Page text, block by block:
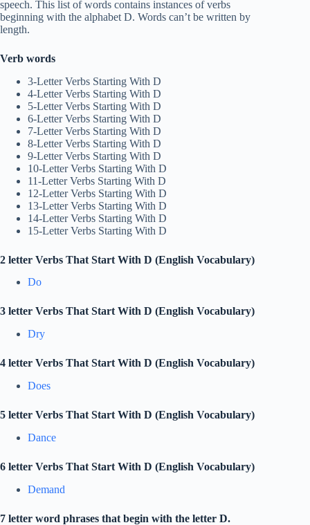
speech. This list of words contains instances of verbs
beginning with the alphabet D. Words can’t be written by
length.
Verb words
3-Letter Verbs Starting With D
4-Letter Verbs Starting With D
5-Letter Verbs Starting With D
6-Letter Verbs Starting With D
7-Letter Verbs Starting With D
8-Letter Verbs Starting With D
9-Letter Verbs Starting With D
10-Letter Verbs Starting With D
11-Letter Verbs Starting With D
12-Letter Verbs Starting With D
13-Letter Verbs Starting With D
14-Letter Verbs Starting With D
15-Letter Verbs Starting With D
2 letter Verbs That Start With D (English Vocabulary)
Do
3 letter Verbs That Start With D (English Vocabulary)
Dry
4 letter Verbs That Start With D (English Vocabulary)
Does
5 letter Verbs That Start With D (English Vocabulary)
Dance
6 letter Verbs That Start With D (English Vocabulary)
Demand
7 letter word phrases that begin with the letter D.